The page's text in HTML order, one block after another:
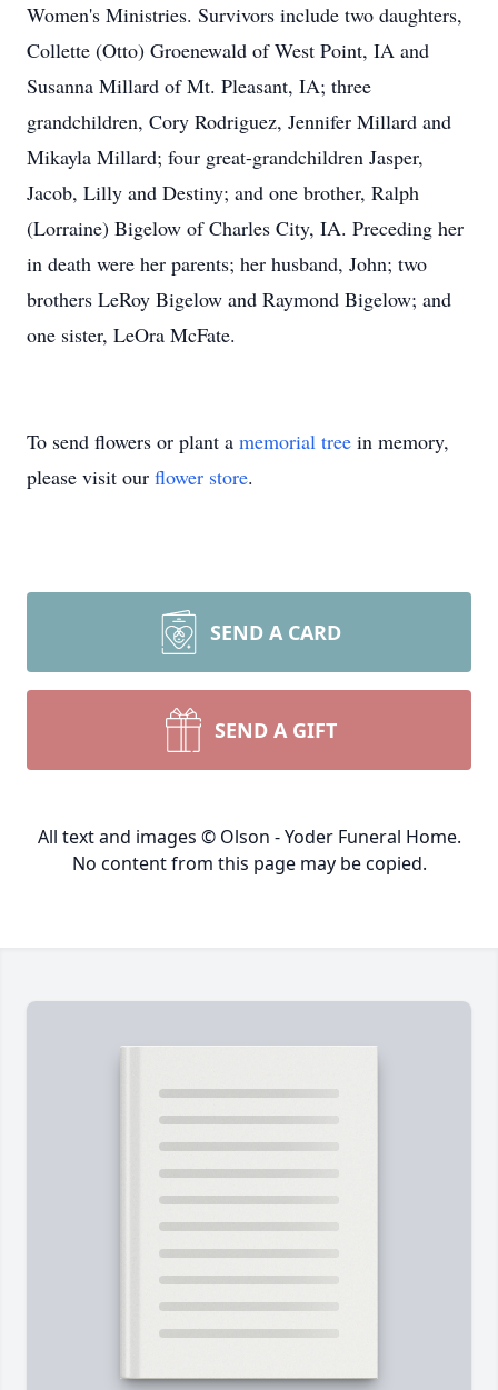
Women's Ministries. Survivors include two daughters,
Collette (Otto) Groenewald of West Point, IA and
Susanna Millard of Mt. Pleasant, IA; three
grandchildren, Cory Rodriguez, Jennifer Millard and
Mikayla Millard; four great-grandchildren Jasper,
Jacob, Lilly and Destiny; and one brother, Ralph
(Lorraine) Bigelow of Charles City, IA. Preceding her
in death were her parents; her husband, John; two
brothers LeRoy Bigelow and Raymond Bigelow; and
one sister, LeOra McFate.
To send flowers or plant a memorial tree in memory,
please visit our flower store.
SEND A CARD
SEND A GIFT
All text and images © Olson - Yoder Funeral Home.
No content from this page may be copied.